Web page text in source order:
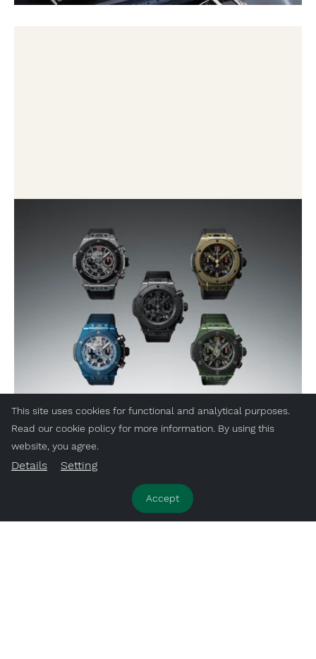
This site uses cookies for functional and analytical purposes.
Read our cookie policy for more information. By using this
website, you agree.
Details Setting
Accept